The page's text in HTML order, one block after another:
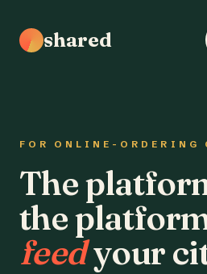
shared
FOR ONLINE-ORDERING
The
the
feedyour